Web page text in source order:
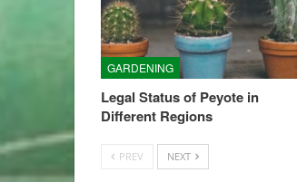
GARDENING
Legal Status of Peyote in
Different Regions
PREV NEXT